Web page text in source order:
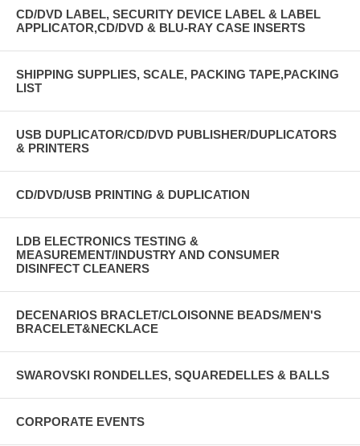
EMAIL: BRIANCL@COX.NET
CD/DVD LABEL, SECURITY DEVICE LABEL & LABEL
APPLICATOR,CD/DVD & BLU-RAY CASE INSERTS
SHIPPING SUPPLIES, SCALE, PACKING TAPE,PACKING
LIST
USB DUPLICATOR/CD/DVD PUBLISHER/DUPLICATORS
& PRINTERS
CD/DVD/USB PRINTING & DUPLICATION
LDB ELECTRONICS TESTING &
MEASUREMENT/INDUSTRY AND CONSUMER
DISINFECT CLEANERS
DECENARIOS BRACLET/CLOISONNE BEADS/MEN'S
BRACELET&NECKLACE
SWAROVSKI RONDELLES, SQUAREDELLES & BALLS
CORPORATE EVENTS